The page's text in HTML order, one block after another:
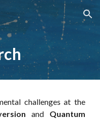
Skip to navigation
challenges at the
and Quantum